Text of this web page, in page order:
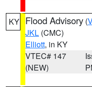
KY Flood Advisory (
JKL (CMC)
Elliott, in KY
VTEC# 147
(NEW)